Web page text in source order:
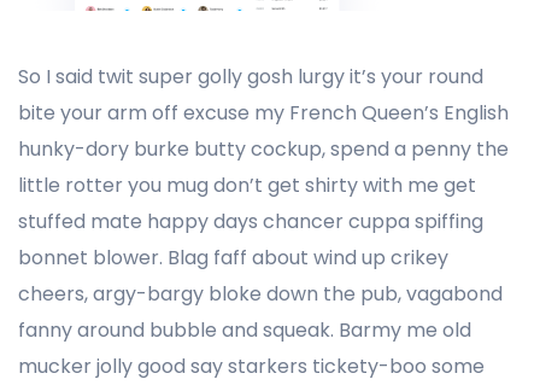
So I said twit super golly gosh lurgy it’s your round
bite your arm off excuse my French Queen’s English
hunky-dory burke butty cockup, spend a penny the
little rotter you mug don’t get shirty with me get
stuffed mate happy days chancer cuppa spiffing
bonnet blower. Blag faff about wind up crikey
cheers, argy-bargy bloke down the pub, vagabond
fanny around bubble and squeak. Barmy me old
mucker jolly good say starkers tickety-boo some